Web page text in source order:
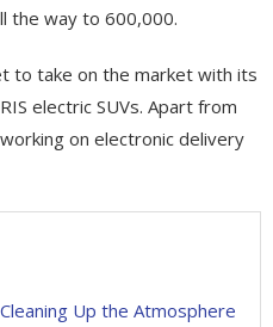
the way to 600,000.
to take on the market with its
electric SUVs. Apart from
on electronic delivery
Up the Atmosphere